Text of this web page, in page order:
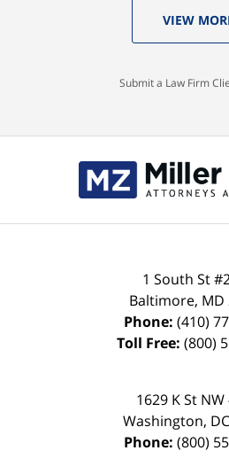
VIEW
Submit a Law Firm
1 South St
Baltimore, MD
Phone: (410)
Toll Free: (800)
1629 K St
Washington, DC
Phone: (800)